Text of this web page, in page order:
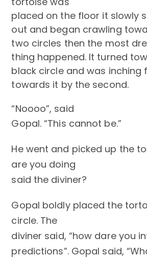
placed on the floor it slowly
out and began crawling
two circles then the most
thing happened. It turned
black circle and was inching
towards it by the second.
“Noooo”, said
Gopal. “This cannot be.”
He went and picked up the
are you doing
said the diviner?
Gopal boldly placed the
circle. The
diviner said, “how dare you
predictions”. Gopal said,